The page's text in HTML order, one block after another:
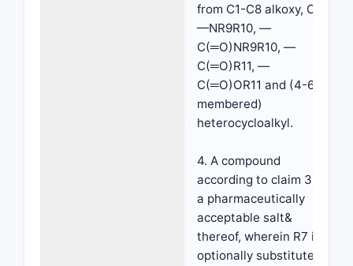
from C1-C8 alkoxy, OH,
—NR9R10, —
C(═O)NR9R10, —
C(═O)R11, —
C(═O)OR11 and (4-6
membered)
heterocycloalkyl.
4. A compound
according to claim 3 or
a pharmaceutically
acceptable salt&
thereof, wherein R7 is
optionally substituted